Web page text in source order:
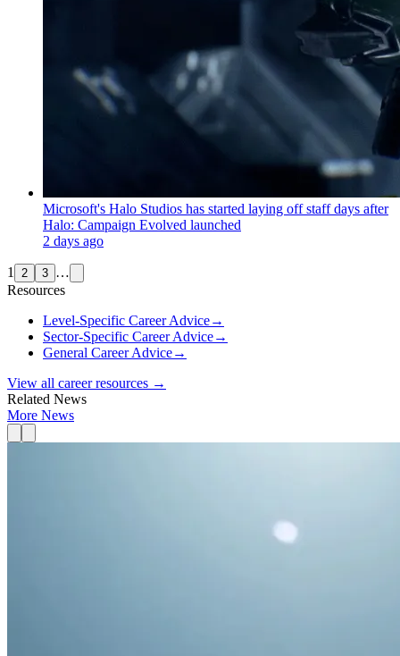
Microsoft's Halo Studios has started laying off staff days after
Halo: Campaign Evolved launched
2 days ago
1 2 3 …
Resources
Level-Specific Career Advice→
Sector-Specific Career Advice→
General Career Advice→
View all career resources →
Related News
More News